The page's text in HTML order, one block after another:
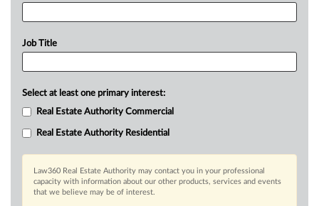
Job Title
Select at least one primary interest:
Real Estate Authority Commercial
Real Estate Authority Residential
Law360 Real Estate Authority may contact you in your professional
capacity with information about our other products, services and events
that we believe may be of interest.